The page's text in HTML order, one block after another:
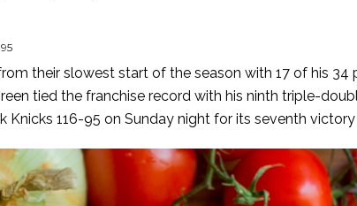
their slowest start of the season with 17 of his 34
tied the franchise record with his ninth triple-
Knicks 116-95 on Sunday night for its seventh victory